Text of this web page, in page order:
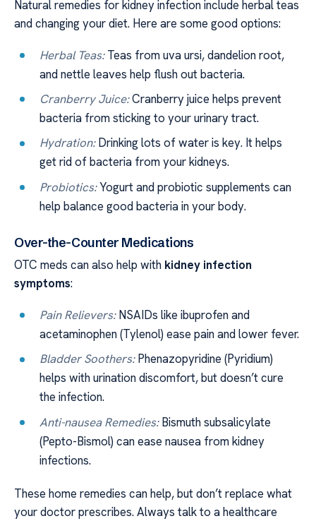
Natural remedies for kidney infection include herbal teas
and changing your diet. Here are some good options:
Herbal Teas:Teas from uva ursi, dandelion root,
and nettle leaves help flush out bacteria.
Cranberry Juice:Cranberry juice helps prevent
bacteria from sticking to your urinary tract.
Hydration:Drinking lots of water is key. It helps
get rid of bacteria from your kidneys.
Probiotics:Yogurt and probiotic supplements can
help balance good bacteria in your body.
Over-the-Counter Medications
OTC meds can also help with kidney infection
symptoms:
Pain Relievers:NSAIDs like ibuprofen and
acetaminophen (Tylenol) ease pain and lower fever.
Bladder Soothers:Phenazopyridine (Pyridium)
helps with urination discomfort, but doesn’t cure
the infection.
Anti-nausea Remedies:Bismuth subsalicylate
(Pepto-Bismol) can ease nausea from kidney
infections.
These home remedies can help, but don’t replace what
your doctor prescribes. Always talk to a healthcare